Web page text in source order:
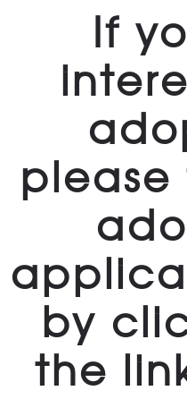
If
by
the